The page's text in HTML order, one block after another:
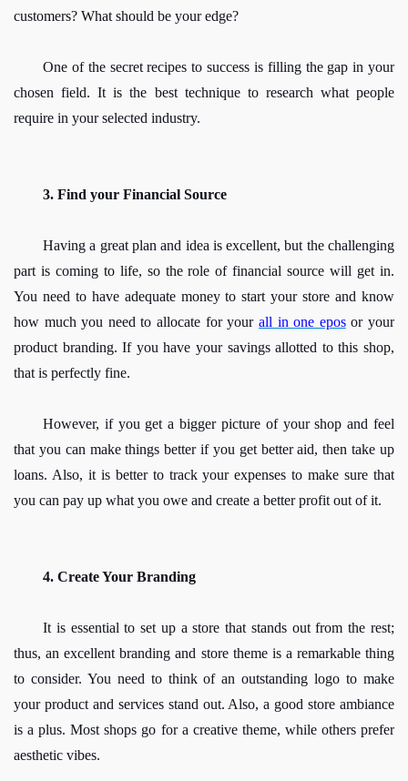
customers? What should be your edge?
One of the secret recipes to success is filling the gap in your
chosen field. It is the best technique to research what people
require in your selected industry.
3. Find your Financial Source
Having a great plan and idea is excellent, but the challenging
part is coming to life, so the role of financial source will get in.
You need to have adequate money to start your store and know
how much you need to allocate for your all in one epos or your
product branding. If you have your savings allotted to this shop,
that is perfectly fine.
However, if you get a bigger picture of your shop and feel
that you can make things better if you get better aid, then take up
loans. Also, it is better to track your expenses to make sure that
you can pay up what you owe and create a better profit out of it.
4. Create Your Branding
It is essential to set up a store that stands out from the rest;
thus, an excellent branding and store theme is a remarkable thing
to consider. You need to think of an outstanding logo to make
your product and services stand out. Also, a good store ambiance
is a plus. Most shops go for a creative theme, while others prefer
aesthetic vibes.